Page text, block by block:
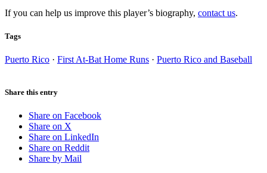
If you can help us improve this player’s biography, contact us.
Tags
Puerto Rico · First At-Bat Home Runs · Puerto Rico and Baseball
Share this entry
Share on Facebook
Share on X
Share on LinkedIn
Share on Reddit
Share by Mail